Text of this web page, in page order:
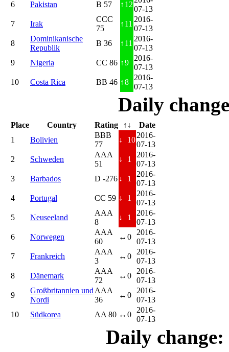
6
Pakistan B 57 ↑ 12
07-13
7
Irak
CCC
75
↑ 11
2016-
07-13
8
Dominikanische
Republik
B 36 ↑ 11
2016-
07-13
9
Nigeria CC 86 ↑9
2016-
07-13
10
Costa Rica BB 46 ↑8
2016-
07-13
Daily
Place Country Rating ↑↓
Date
1
Bolivien
BBB
77
↓ 10
2016-
07-13
2
Schweden
AAA
51
↓ 1
2016-
07-13
3
Barbados D -276 ↓ 1
2016-
07-13
4
Portugal CC 59 ↓ 1
2016-
07-13
5
Neuseeland
AAA
8
↓ 1
2016-
07-13
6
Norwegen
AAA
60
↔ 0
2016-
07-13
7
Frankreich
AAA
3
↔ 0
2016-
07-13
8
Dänemark
AAA
72
↔ 0
2016-
07-13
9
Großbritannien und
Nordi
AAA
36
↔ 0
2016-
07-13
10
Südkorea AA 80 ↔ 0
2016-
07-13
Daily